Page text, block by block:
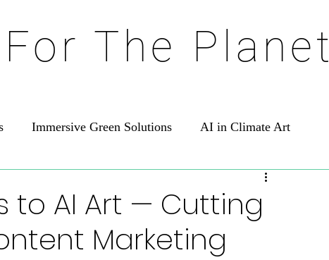
The Planet
Immersive Green Solutions AI in Climate Art
to AI Art — Cutting
Marketing